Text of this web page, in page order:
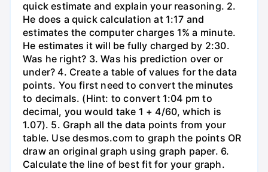
quick estimate and explain your reasoning. 2.
He does a quick calculation at 1:17 and
estimates the computer charges 1% a minute.
He estimates it will be fully charged by 2:30.
Was he right? 3. Was his prediction over or
under? 4. Create a table of values for the data
points. You first need to convert the minutes
to decimals. (Hint: to convert 1:04 pm to
decimal, you would take 1 + 4/60, which is
1.07). 5. Graph all the data points from your
table. Use desmos.com to graph the points OR
draw an original graph using graph paper. 6.
Calculate the line of best fit for your graph.